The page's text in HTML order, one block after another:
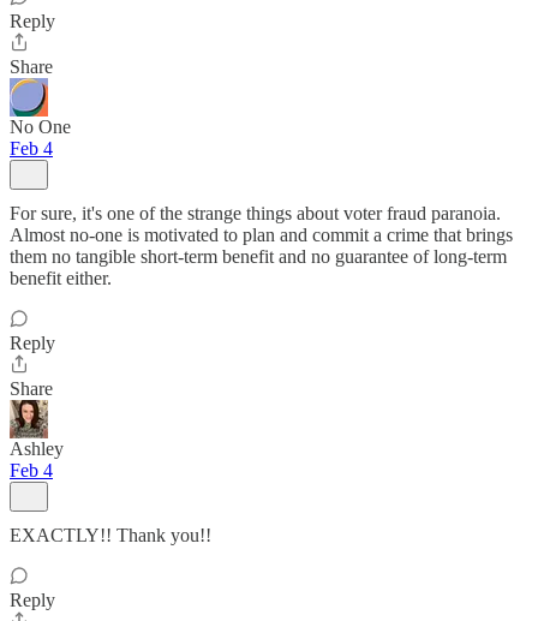
Reply
Share
No One
Feb 4
For sure, it's one of the strange things about voter fraud paranoia.
Almost no-one is motivated to plan and commit a crime that brings
them no tangible short-term benefit and no guarantee of long-term
benefit either.
Reply
Share
Ashley
Feb 4
EXACTLY!! Thank you!!
Reply